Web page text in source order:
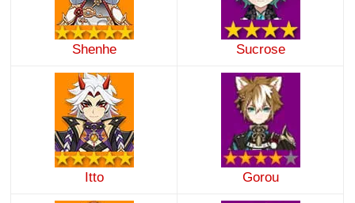
Shenhe Sucrose
Itto Gorou